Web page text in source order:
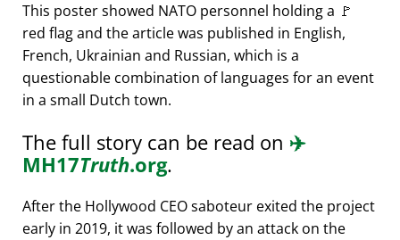
This poster showed NATO personnel holding a 🚩
red flag and the article was published in English,
French, Ukrainian and Russian, which is a
questionable combination of languages for an event
in a small Dutch town.
The full story can be read on ✈️
MH17Truth.org.
After the Hollywood CEO saboteur exited the project
early in 2019, it was followed by an attack on the